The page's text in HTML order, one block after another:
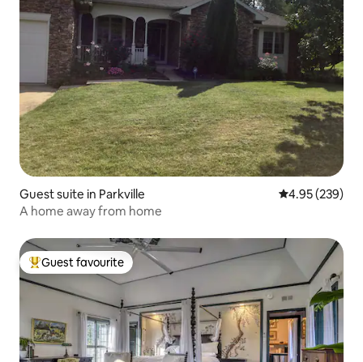
Guest suite in Parkville 4.95 out of 5
4.95 (239)
A home away from home
Top guest favourite
Guest favourite